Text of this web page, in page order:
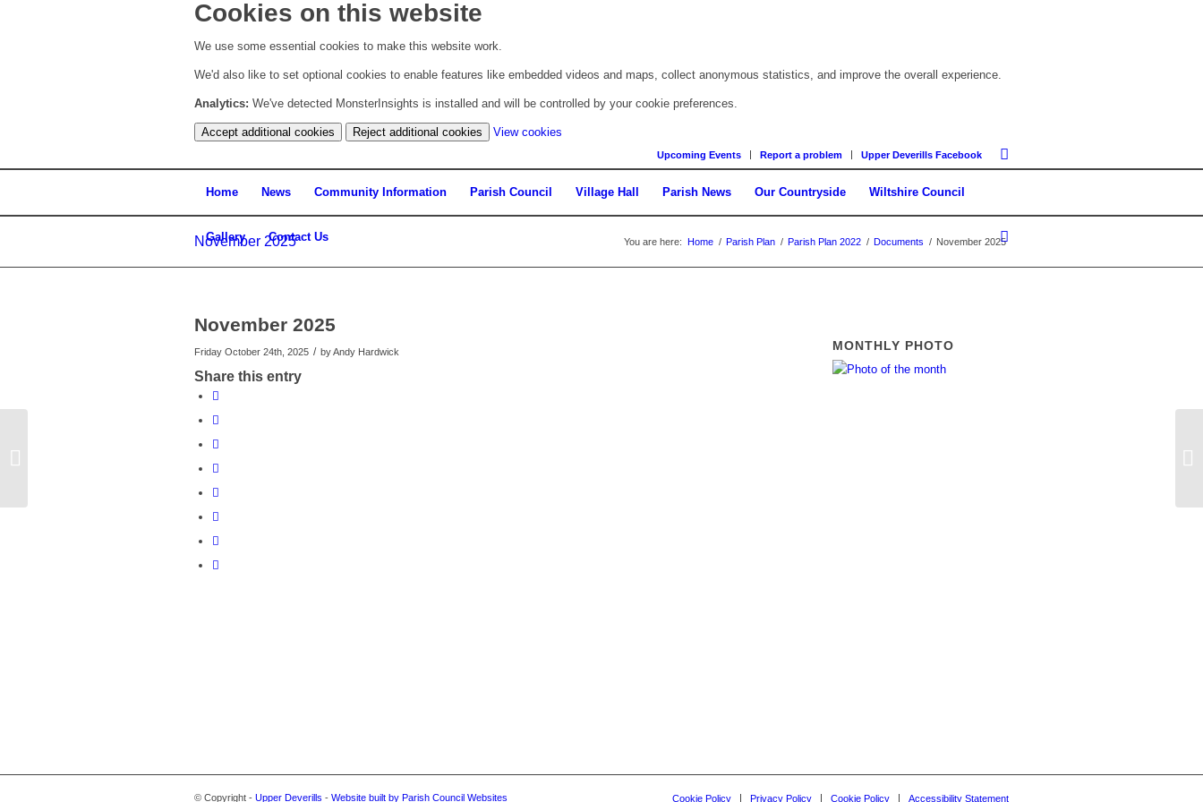
Cookies on this website
We use some essential cookies to make this website work.
We'd also like to set optional cookies to enable features like embedded videos and maps, collect anonymous statistics, and improve the overall experience.
Analytics: We've detected MonsterInsights is installed and will be controlled by your cookie preferences.
Accept additional cookies Reject additional cookies View cookies
cookie
settings)
Upcoming Events Report a problem Upper Deverills Facebook
Home News Community Information Parish Council Village Hall Parish News Our Countryside Wiltshire Council
Gallery Contact Us
November 2025 You are here: Home / Parish Plan / Parish Plan 2022 / Documents / November 2025
November 2025
Friday October 24th, 2025 / byAndy Hardwick
Share this entry
MONTHLY PHOTO
© Copyright - Upper Deverills - Website built by Parish Council Websites Cookie Policy Privacy Policy Cookie Policy Accessibility Statement